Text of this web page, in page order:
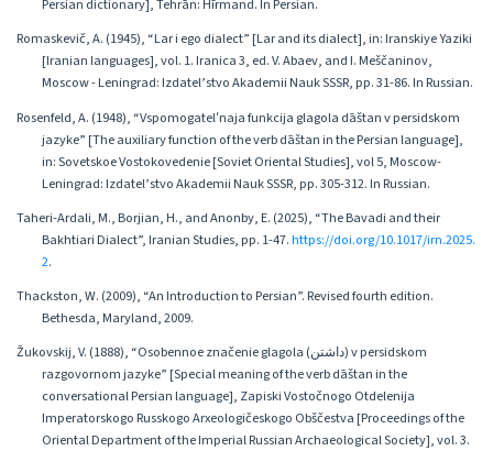
Persian dictionary], Tehrān: Hīrmand. In Persian.
Romaskevič, A. (1945), “Lar i еgo dialect” [Lar and its dialect], in: Iranskiye Yaziki
[Iranian languages], vol. 1. Iranica 3, ed. V. Abaev, and I. Meščaninov,
Moscow - Leningrad: Izdatel’stvo Akademii Nauk SSSR, pp. 31-86. In Russian.
Rosenfeld, A. (1948), “Vspomogatelʹnaja funkcija glagola dāštan v persidskom
jazyke” [The auxiliary function of the verb dāštan in the Persian language],
in: Sovetskoe Vostokovedenie [Soviet Oriental Studies], vol 5, Moscow-
Leningrad: Izdatel’stvo Akademii Nauk SSSR, pp. 305-312. In Russian.
Taheri-Ardali, M., Borjian, H., and Anonby, E. (2025), “The Bavadi and their
Bakhtiari Dialect”, Iranian Studies, pp. 1-47.https://doi.org/10.1017/irn.2025.
2.
Thackston, W. (2009), “An Introduction to Persian”. Revised fourth edition.
Bethesda, Maryland, 2009.
Žukovskij, V. (1888), “Osobennoe značenie glagola (داشتن) v persidskom
razgovornom jazyke” [Special meaning of the verb dāštan in the
conversational Persian language], Zapiski Vostočnogo Otdelenija
Imperatorskogo Russkogo Arxeologičeskogo Obščestva [Proceedings of the
Oriental Department of the Imperial Russian Archaeological Society], vol. 3.